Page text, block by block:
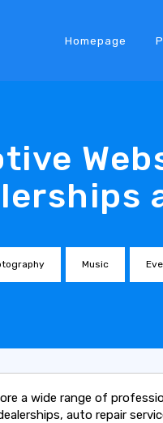
Homepage
Music
a wide range of
auto repair